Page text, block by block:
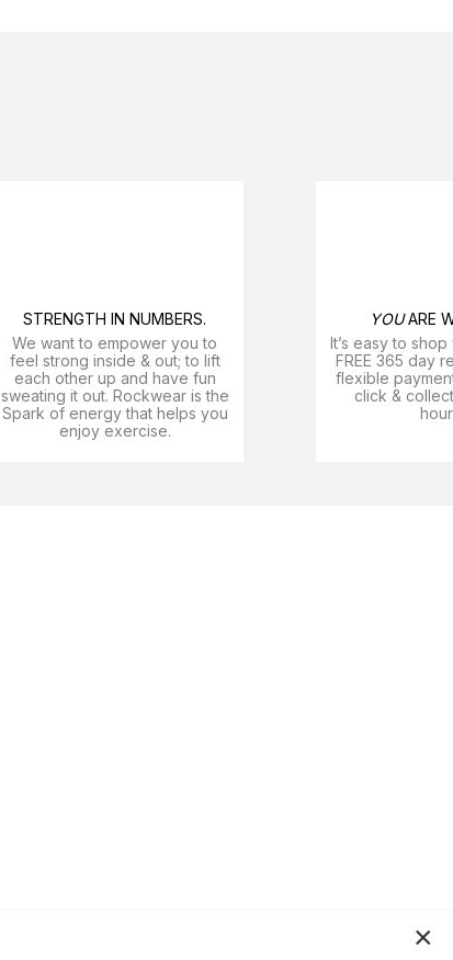
STRENGTH IN NUMBERS.
We want to empower you to
feel strong inside & out; to lift
each other up and have fun
sweating it out. Rockwear is the
Spark of energy that helps you
enjoy exercise​.
YOUARE
It’s easy to
FREE 365 day
flexible
click &